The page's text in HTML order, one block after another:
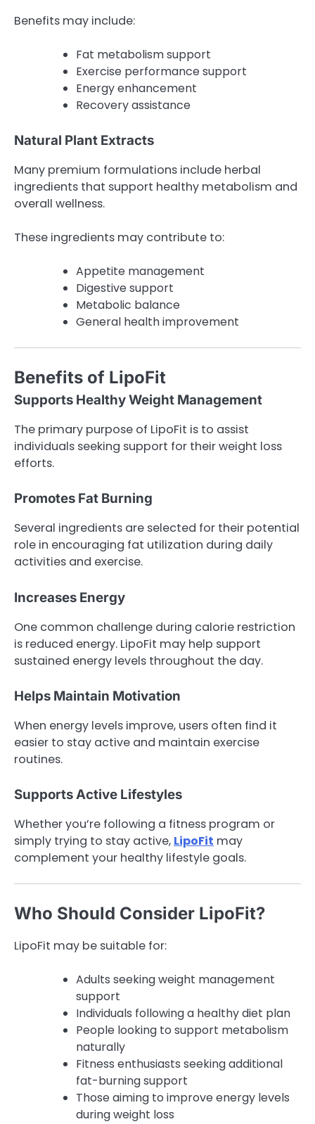
Benefits may include:
Fat metabolism support
Exercise performance support
Energy enhancement
Recovery assistance
Natural Plant Extracts
Many premium formulations include herbal
ingredients that support healthy metabolism and
overall wellness.
These ingredients may contribute to:
Appetite management
Digestive support
Metabolic balance
General health improvement
Benefits of LipoFit
Supports Healthy Weight Management
The primary purpose of LipoFit is to assist
individuals seeking support for their weight loss
efforts.
Promotes Fat Burning
Several ingredients are selected for their potential
role in encouraging fat utilization during daily
activities and exercise.
Increases Energy
One common challenge during calorie restriction
is reduced energy. LipoFit may help support
sustained energy levels throughout the day.
Helps Maintain Motivation
When energy levels improve, users often find it
easier to stay active and maintain exercise
routines.
Supports Active Lifestyles
Whether you’re following a fitness program or
simply trying to stay active, LipoFit may
complement your healthy lifestyle goals.
Who Should Consider LipoFit?
LipoFit may be suitable for:
Adults seeking weight management
support
Individuals following a healthy diet plan
People looking to support metabolism
naturally
Fitness enthusiasts seeking additional
fat-burning support
Those aiming to improve energy levels
during weight loss